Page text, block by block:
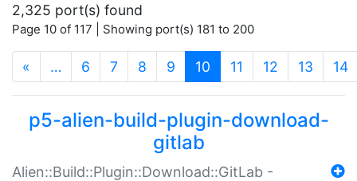
2,325 port(s) found
Page 10 of 117 | Showing port(s) 181 to 200
« … 6 7 8 9 10 (current)
11 12 13 14
p5-alien-build-plugin-download-
gitlab
Alien::Build::Plugin::Download::GitLab -